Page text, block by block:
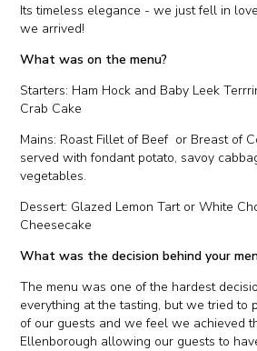
Its timeless elegance - we just fell in
we arrived!
What was on the menu?
Starters: Ham Hock and Baby Leek
Crab Cake
Mains: Roast Fillet of Beef or Breast of
served with fondant potato, savoy
vegetables.
Dessert: Glazed Lemon Tart or White
Cheesecake
What was the decision behind your
The menu was one of the hardest
everything at the tasting, but we tried to
of our guests and we feel we achieved
Ellenborough allowing our guests to